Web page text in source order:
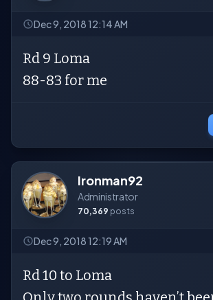
Dec 9, 2018 12:14 AM
Rd 9 Loma
88-83 for me
Ironman92
Administrator
70,369 posts
Dec 9, 2018 12:19 AM
Rd 10 to Loma